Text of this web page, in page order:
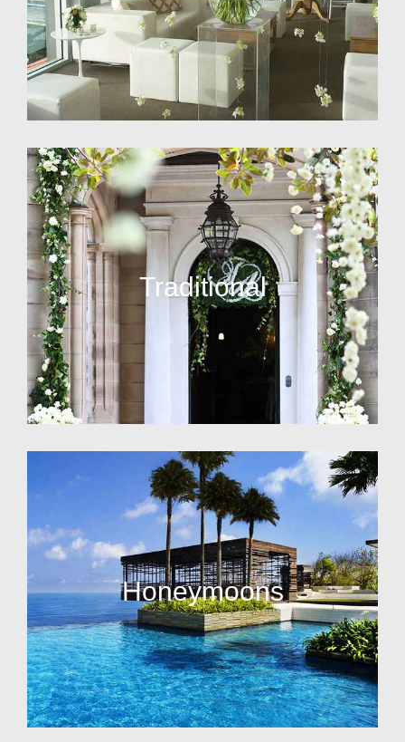
Traditional
Honeymoons